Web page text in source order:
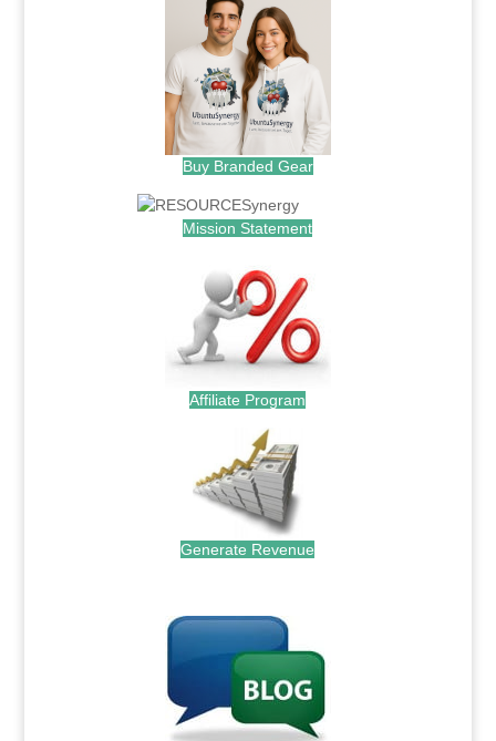
Buy Branded Gear
Mission Statement
Affiliate Program
Generate Revenue